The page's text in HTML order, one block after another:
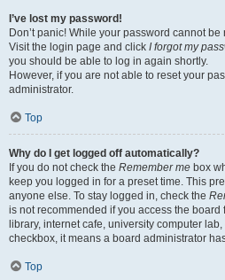
I’ve lost my password!
Don’t panic! While your password cannot
Visit the login page and click I forgot my
you should be able to log in again shortly.
However, if you are not able to reset your
administrator.
Top
Why do I get logged off automatically?
If you do not check the Remember me box
keep you logged in for a preset time. This
anyone else. To stay logged in, check the
is not recommended if you access the board
library, internet cafe, university computer
checkbox, it means a board administrator
Top